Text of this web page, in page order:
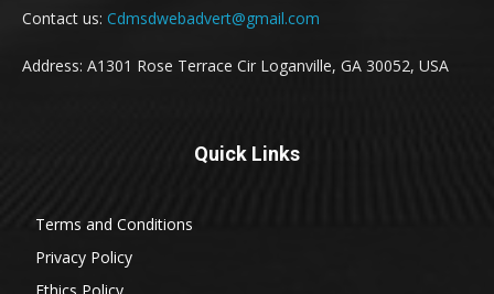
Contact us: Cdmsdwebadvert@gmail.com
Address: A1301 Rose Terrace Cir Loganville, GA 30052, USA
Quick Links
Terms and Conditions
Privacy Policy